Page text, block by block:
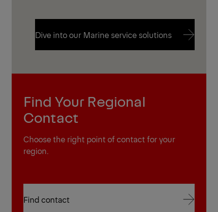
Dive into our Marine service solutions
Find Your Regional
Contact
Choose the right point of contact for your
region.
Find contact